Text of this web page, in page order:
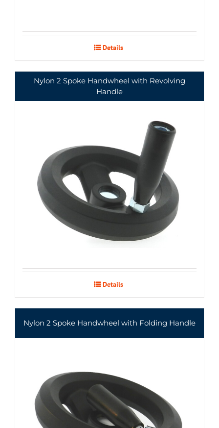
Details
Nylon 2 Spoke Handwheel with Revolving
Handle
Details
Nylon 2 Spoke Handwheel with Folding Handle